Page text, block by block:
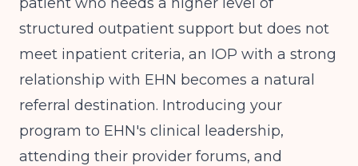
structured outpatient support but does not
meet inpatient criteria, an IOP with a strong
relationship with EHN becomes a natural
referral destination. Introducing your
program to EHN's clinical leadership,
attending their provider forums, and